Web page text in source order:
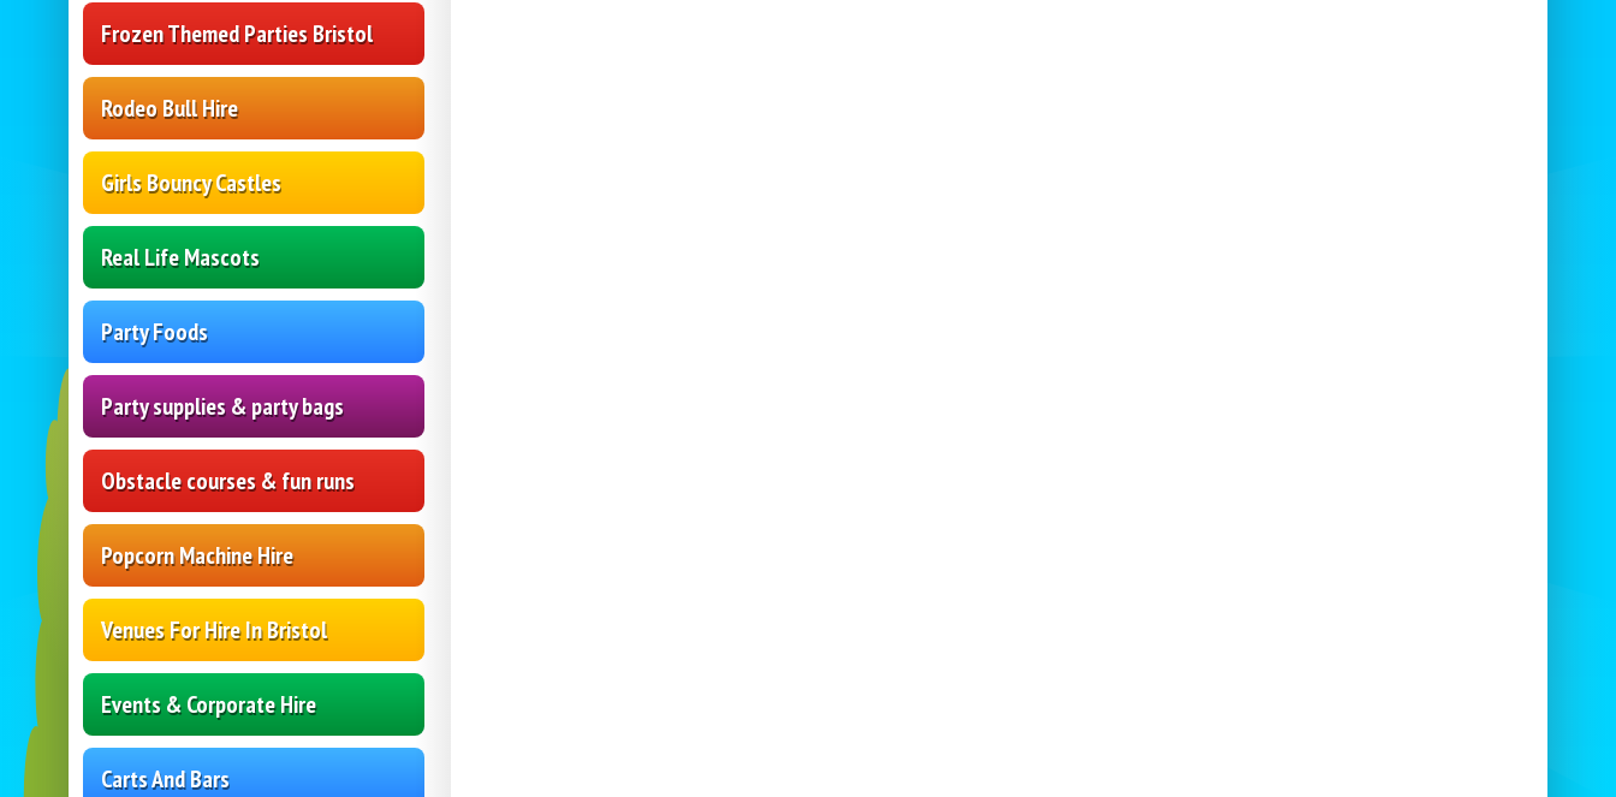
Frozen Themed Parties Bristol
Rodeo Bull Hire
Girls Bouncy Castles
Real Life Mascots
Party Foods
Party supplies & party bags
Obstacle courses & fun runs
Popcorn Machine Hire
Venues For Hire In Bristol
Events & Corporate Hire
Carts And Bars